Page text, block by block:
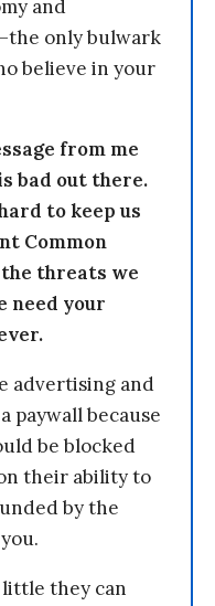
and
only bulwark
believe in your
from me
bad out there.
to keep us
Common
threats we
need your
advertising and
paywall because
be blocked
their ability to
by the
they can